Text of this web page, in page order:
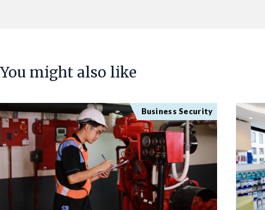
You might also like
Business Security